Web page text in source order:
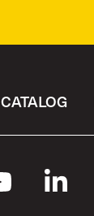
CATALOG